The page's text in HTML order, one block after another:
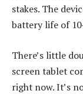
stakes. The
battery life of
There’s little
screen tablet
right now. It’s